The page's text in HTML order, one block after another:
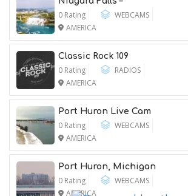
Flying Ace Finally Comes
7 August 2026
Murkowski Will Oppose
Attorney General, Putting
Confirmation at Risk
7 August 2026
LIST OF MEDIA OUTLETS
AMERICA
AMERICA
AMERICA